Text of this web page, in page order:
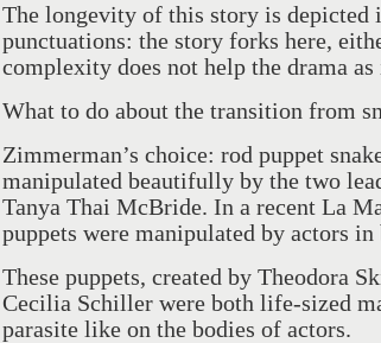
The longevity of this story is depicted
punctuations: the story forks here,
complexity does not help the drama as
What to do about the transition from
Zimmerman’s choice: rod puppet
manipulated beautifully by the two
Tanya Thai McBride. In a recent La
puppets were manipulated by actors in
These puppets, created by Theodora
Cecilia Schiller were both life-sized
parasite like on the bodies of actors.